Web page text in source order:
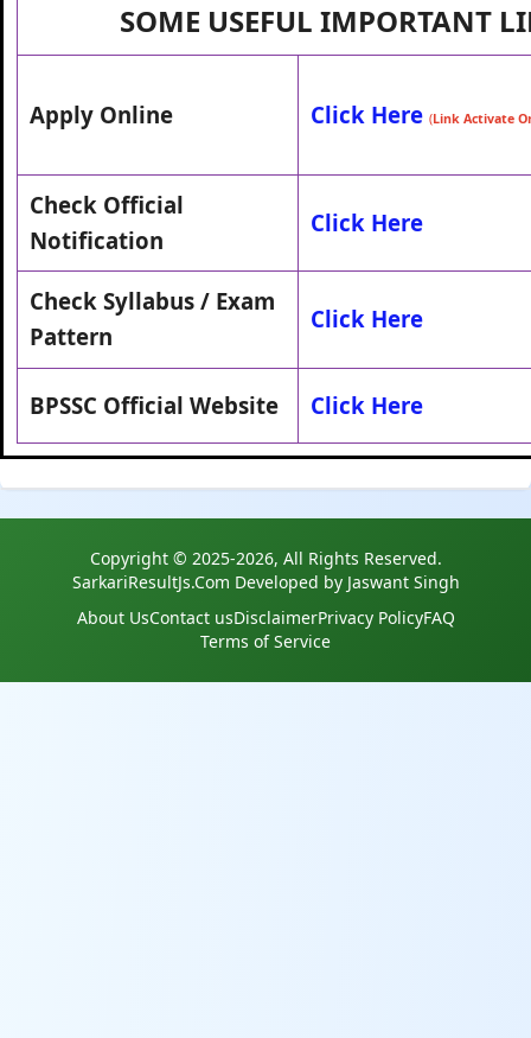
SOME USEFUL IMPORTANT
Apply Online Click Here (Link Activate
Check Official
Notification
Click Here
Check Syllabus / Exam
Pattern
Click Here
BPSSC Official Website Click Here
Copyright © 2025-2026, All Rights Reserved.
SarkariResultJs.Com Developed by Jaswant Singh
About UsContact usDisclaimerPrivacy PolicyFAQ
Terms of Service